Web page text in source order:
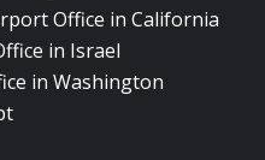
Office in California
in Israel
in Washington